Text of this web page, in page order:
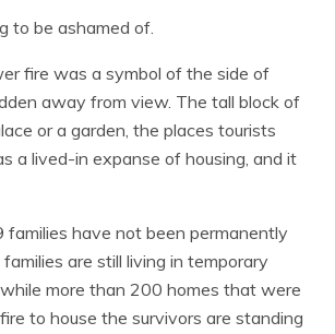
to be ashamed of.
fire was a symbol of the side of
away from view. The tall block of
or a garden, the places tourists
a lived-in expanse of housing, and it
families have not been permanently
are still living in temporary
more than 200 homes that were
to house the survivors are standing